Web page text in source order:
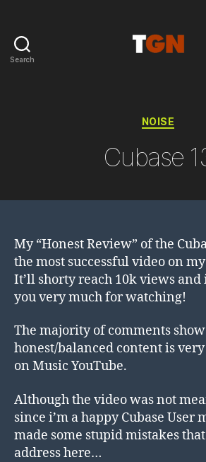
Search
NOISE
Cubase
My “Honest Review” of the
the most successful video on
It’ll shorty reach 10k views
you very much for watching!
The majority of comments
honest/balanced content is
on Music YouTube.
Although the video was not
since i’m a happy Cubase User
made some stupid mistakes
address here…